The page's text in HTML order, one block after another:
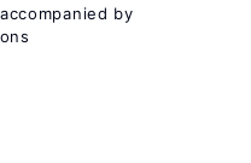
by